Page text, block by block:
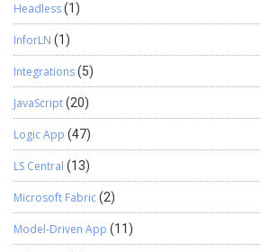
Headless(1)
InforLN (1)
Integrations(5)
JavaScript(20)
Logic App (47)
LS Central (13)
Microsoft Fabric(2)
Model-Driven App (11)